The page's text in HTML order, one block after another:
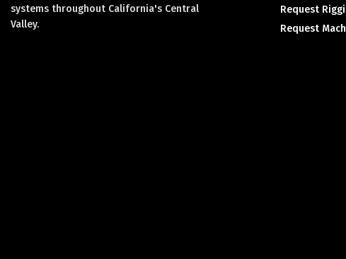
systems throughout California's Central
Valley.
Request
Request